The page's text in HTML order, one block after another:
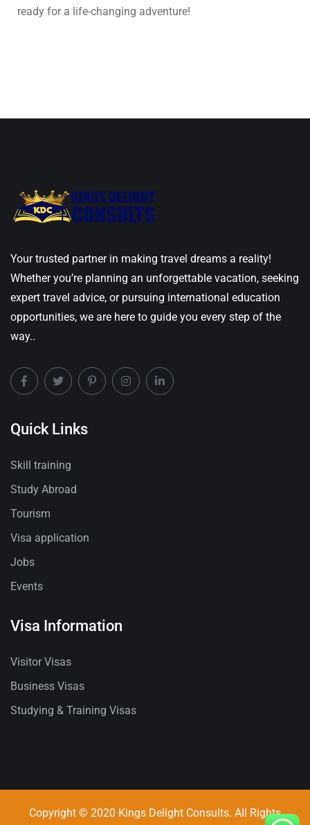
ready for a life-changing adventure!
Your trusted partner in making travel dreams a reality!
Whether you’re planning an unforgettable vacation, seeking
expert travel advice, or pursuing international education
opportunities, we are here to guide you every step of the
way..
Quick Links
Skill training
Study Abroad
Tourism
Visa application
Jobs
Events
Visa Information
Visitor Visas
Business Visas
Studying & Training Visas
Copyright © 2020 Kings Delight Consults. All Rights